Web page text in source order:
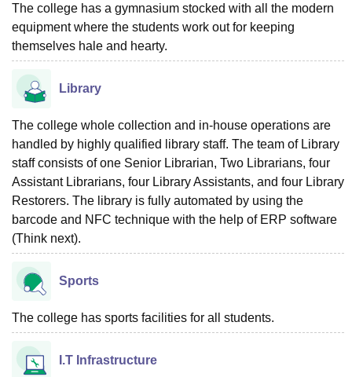
The college has a gymnasium stocked with all the modern
equipment where the students work out for keeping
themselves hale and hearty.
Library
The college whole collection and in-house operations are
handled by highly qualified library staff. The team of Library
staff consists of one Senior Librarian, Two Librarians, four
Assistant Librarians, four Library Assistants, and four Library
Restorers. The library is fully automated by using the
barcode and NFC technique with the help of ERP software
(Think next).
Sports
The college has sports facilities for all students.
I.T Infrastructure